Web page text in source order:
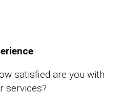
satisfied are you with
services?